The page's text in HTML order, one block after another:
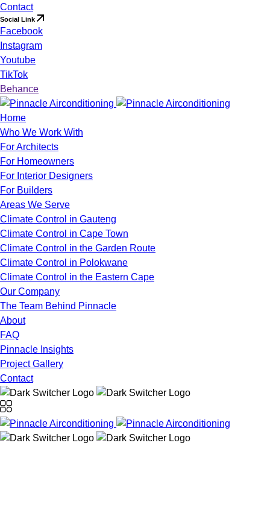
Contact
Social Link
Facebook
Instagram
Youtube
TikTok
Behance
Home
Who We Work With
For Architects
For Homeowners
For Interior Designers
For Builders
Areas We Serve
Climate Control in Gauteng
Climate Control in Cape Town
Climate Control in the Garden Route
Climate Control in Polokwane
Climate Control in the Eastern Cape
Our Company
The Team Behind Pinnacle
About
FAQ
Pinnacle Insights
Project Gallery
Contact